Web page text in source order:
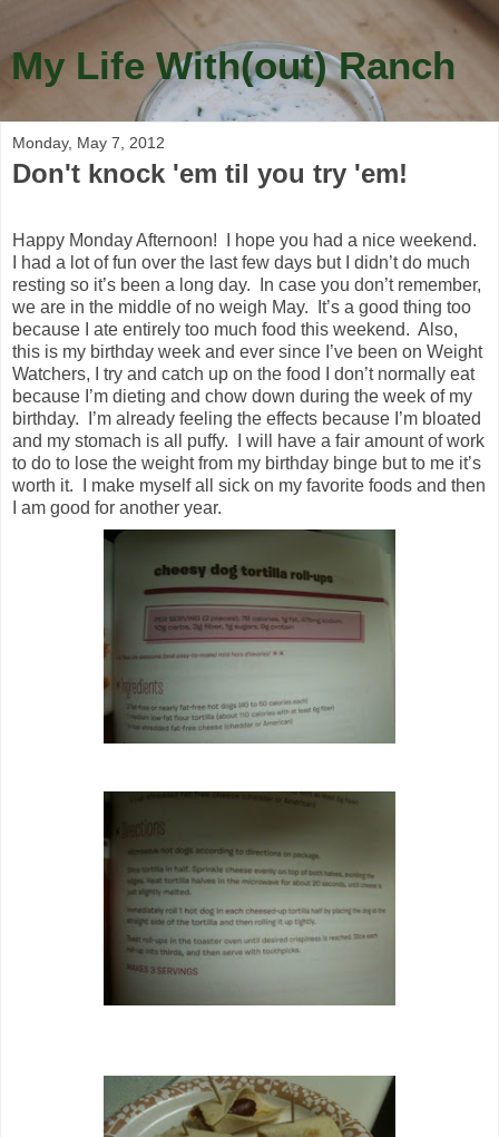
My Life With(out) Ranch
Monday, May 7, 2012
Don't knock 'em til you try 'em!
Happy Monday Afternoon! I hope you had a nice weekend.
I had a lot of fun over the last few days but I didn’t do much
resting so it’s been a long day. In case you don’t remember,
we are in the middle of no weigh May. It’s a good thing too
because I ate entirely too much food this weekend. Also,
this is my birthday week and ever since I’ve been on Weight
Watchers, I try and catch up on the food I don’t normally eat
because I’m dieting and chow down during the week of my
birthday. I’m already feeling the effects because I’m bloated
and my stomach is all puffy. I will have a fair amount of work
to do to lose the weight from my birthday binge but to me it’s
worth it. I make myself all sick on my favorite foods and then
I am good for another year.